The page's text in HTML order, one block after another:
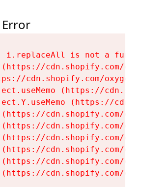
i.replaceAll is not a
cdn.shopify.com/
cdn.shopify.com/
(https://
(https://
cdn.shopify.com/
cdn.shopify.com/
cdn.shopify.com/
cdn.shopify.com/
cdn.shopify.com/
cdn.shopify.com/